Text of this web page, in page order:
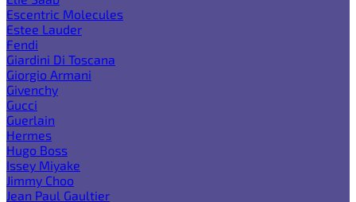
Escentric Molecules
Estee Lauder
Fendi
Giardini Di Toscana
Giorgio Armani
Givenchy
Gucci
Guerlain
Hermes
Hugo Boss
Issey Miyake
Jimmy Choo
Jean Paul Gaultier